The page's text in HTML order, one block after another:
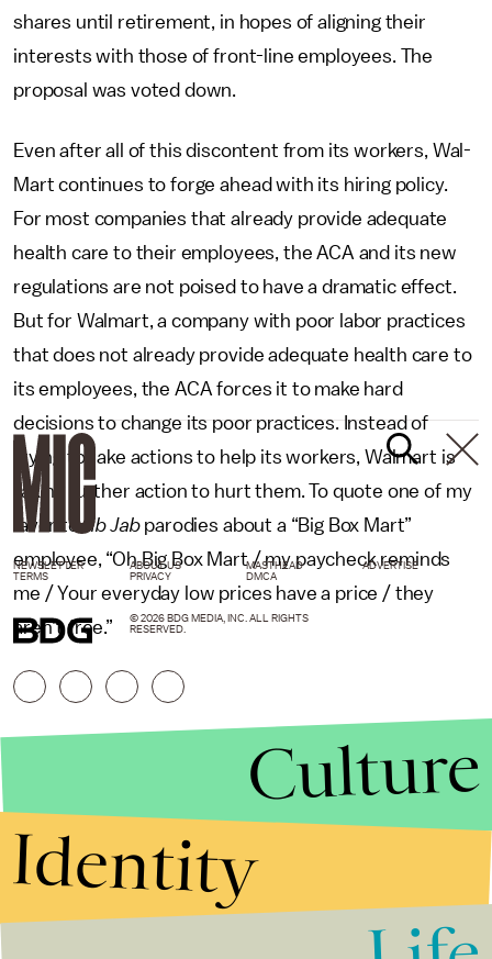
shares until retirement, in hopes of aligning their
interests with those of front-line employees. The
proposal was voted down.
Even after all of this discontent from its workers, Wal-
Mart continues to forge ahead with its hiring policy.
For most companies that already provide adequate
health care to their employees, the ACA and its new
regulations are not poised to have a dramatic effect.
But for Walmart, a company with poor labor practices
that does not already provide adequate health care to
its employees, the ACA forces it to make hard
decisions to change its poor practices. Instead of
trying to take actions to help its workers, Walmart is
taking further action to hurt them. To quote one of my
favoriteJib Jabparodies about a “Big Box Mart”
employee, “Oh Big Box Mart / my paycheck reminds
me / Your everyday low prices have a price / they
aren’t free.”
NEWSLETTER ABOUT US MASTHEAD
ADVERTISE
TERMS
PRIVACY DMCA
© 2026 BDG MEDIA, INC. ALL RIGHTS
RESERVED.
Culture
Identity